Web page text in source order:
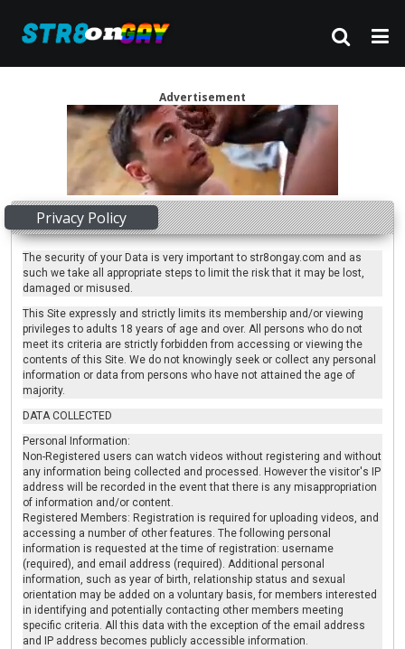
Advertisement
Privacy Policy
The security of your Data is very important to str8ongay.com and as
such we take all appropriate steps to limit the risk that it may be lost,
damaged or misused.
This Site expressly and strictly limits its membership and/or viewing
privileges to adults 18 years of age and over. All persons who do not
meet its criteria are strictly forbidden from accessing or viewing the
contents of this Site. We do not knowingly seek or collect any personal
information or data from persons who have not attained the age of
majority.
DATA COLLECTED
Personal Information:
Non-Registered users can watch videos without registering and without
any information being collected and processed. However the visitor's IP
address will be recorded in the event that there is any misappropriation
of information and/or content.
Registered Members: Registration is required for uploading videos, and
accessing a number of other features. The following personal
information is requested at the time of registration: username
(required), and email address (required). Additional personal
information, such as year of birth, relationship status and sexual
orientation may be added on a voluntary basis, for members interested
in identifying and potentially contacting other members meeting
specific criteria. All this data with the exception of the email address
and IP address becomes publicly accessible information.